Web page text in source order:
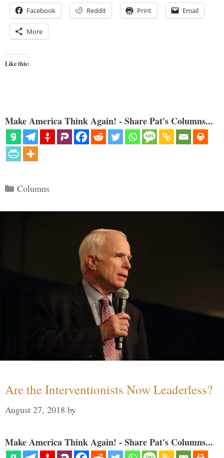
Facebook Reddit Print Email
More
Like this:
Make America Think Again! - Share Pat's Columns...
Categories
Columns
Are the Interventionists Now Leaderless?
August 27, 2018 by
Make America Think Again! - Share Pat's Columns...